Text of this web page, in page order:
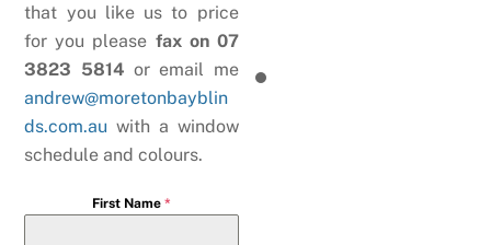
that you like us to price
for you please fax on 07
3823 5814 or email me
andrew@moretonbayblin
ds.com.au with a window
schedule and colours.
First Name *